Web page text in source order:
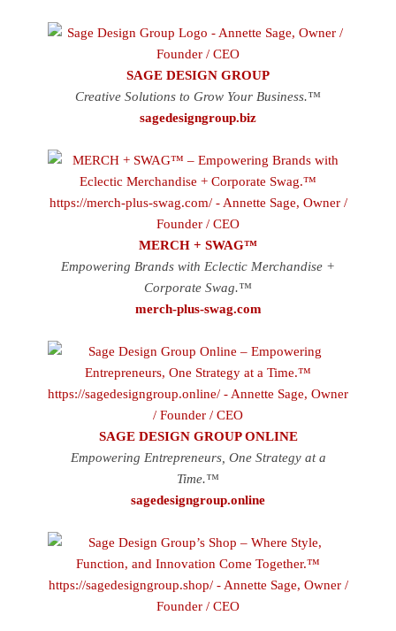
SAGE DESIGN GROUP
Creative Solutions to Grow Your Business.™
sagedesigngroup.biz
MERCH + SWAG™
Empowering Brands with Eclectic Merchandise +
Corporate Swag.™
merch-plus-swag.com
SAGE DESIGN GROUP ONLINE
Empowering Entrepreneurs, One Strategy at a
Time.™
sagedesigngroup.online